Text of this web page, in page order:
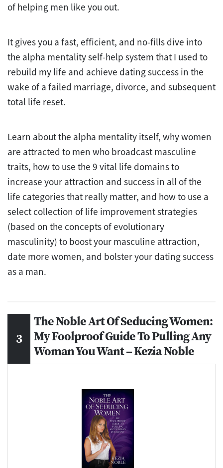
of helping men like you out.
It gives you a fast, efficient, and no-fills dive into
the alpha mentality self-help system that I used to
rebuild my life and achieve dating success in the
wake of a failed marriage, divorce, and subsequent
total life reset.
Learn about the alpha mentality itself, why women
are attracted to men who broadcast masculine
traits, how to use the 9 vital life domains to
increase your attraction and success in all of the
life categories that really matter, and how to use a
select collection of life improvement strategies
(based on the concepts of evolutionary
masculinity) to boost your masculine attraction,
date more women, and bolster your dating success
as a man.
The Noble Art Of Seducing Women:
My Foolproof Guide To Pulling Any
Woman You Want – Kezia Noble